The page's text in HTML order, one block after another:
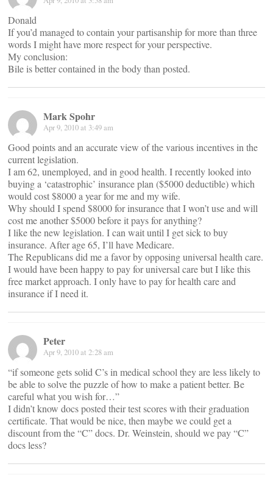
Donald
If you’d managed to contain your partisanship for more than three
words I might have more respect for your perspective.
My conclusion:
Bile is better contained in the body than posted.
Mark Spohr
Apr 9, 2010 at 3:49 am
Good points and an accurate view of the various incentives in the
current legislation.
I am 62, unemployed, and in good health. I recently looked into
buying a ‘catastrophic’ insurance plan ($5000 deductible) which
would cost $8000 a year for me and my wife.
Why should I spend $8000 for insurance that I won’t use and will
cost me another $5000 before it pays for anything?
I like the new legislation. I can wait until I get sick to buy
insurance. After age 65, I’ll have Medicare.
The Republicans did me a favor by opposing universal health care.
I would have been happy to pay for universal care but I like this
free market approach. I only have to pay for health care and
insurance if I need it.
Peter
Apr 9, 2010 at 2:28 am
“if someone gets solid C’s in medical school they are less likely to
be able to solve the puzzle of how to make a patient better. Be
careful what you wish for…”
I didn’t know docs posted their test scores with their graduation
certificate. That would be nice, then maybe we could get a
discount from the “C” docs. Dr. Weinstein, should we pay “C”
docs less?